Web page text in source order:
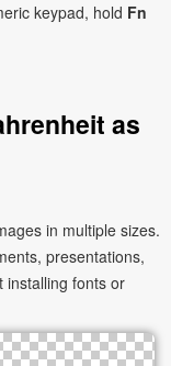
keypad, hold Fn
as
in multiple sizes.
presentations,
installing fonts or